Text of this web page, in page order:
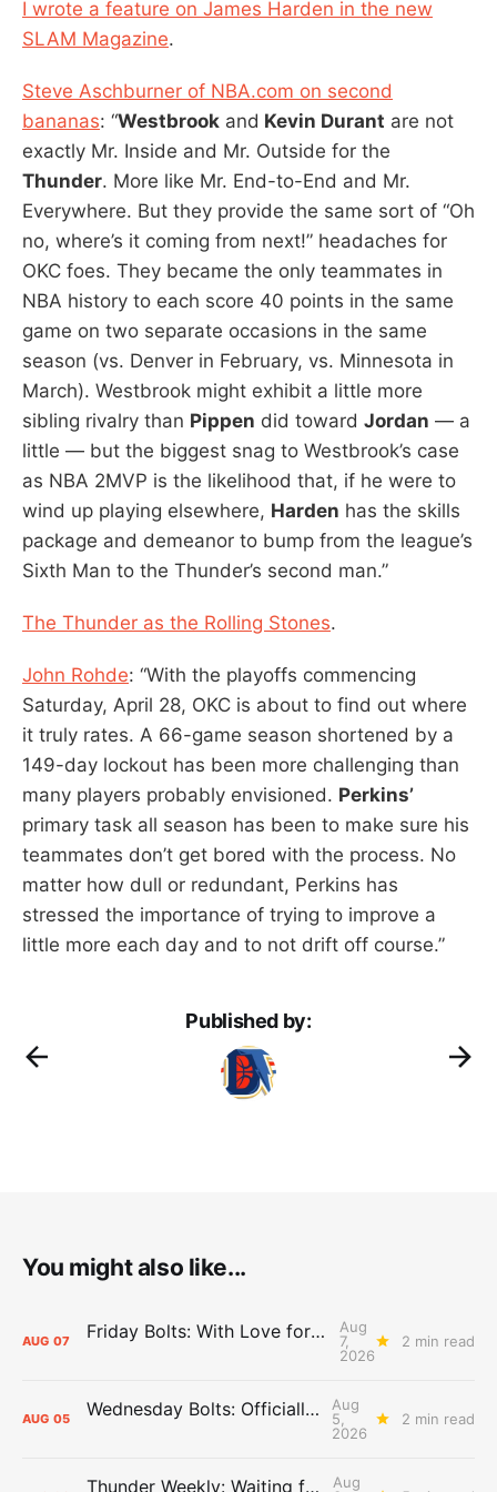
I wrote a feature on James Harden in the new
SLAM Magazine.
Steve Aschburner of NBA.com on second
bananas: “Westbrook and Kevin Durant are not
exactly Mr. Inside and Mr. Outside for the
Thunder. More like Mr. End-to-End and Mr.
Everywhere. But they provide the same sort of “Oh
no, where’s it coming from next!” headaches for
OKC foes. They became the only teammates in
NBA history to each score 40 points in the same
game on two separate occasions in the same
season (vs. Denver in February, vs. Minnesota in
March). Westbrook might exhibit a little more
sibling rivalry than Pippen did toward Jordan — a
little — but the biggest snag to Westbrook’s case
as NBA 2MVP is the likelihood that, if he were to
wind up playing elsewhere, Harden has the skills
package and demeanor to bump from the league’s
Sixth Man to the Thunder’s second man.”
The Thunder as the Rolling Stones.
John Rohde: “With the playoffs commencing
Saturday, April 28, OKC is about to find out where
it truly rates. A 66-game season shortened by a
149-day lockout has been more challenging than
many players probably envisioned. Perkins’
primary task all season has been to make sure his
teammates don’t get bored with the process. No
matter how dull or redundant, Perkins has
stressed the importance of trying to improve a
little more each day and to not drift off course.”
Published by:
You might also like...
AUG 07 Friday Bolts: With Love for Luuuuuuuuu
Aug
7,
2026
2 min read
AUG 05 Wednesday Bolts: Officially Summer
Aug
5,
2026
2 min read
Thunder Weekly: Waiting for Wallace
Aug